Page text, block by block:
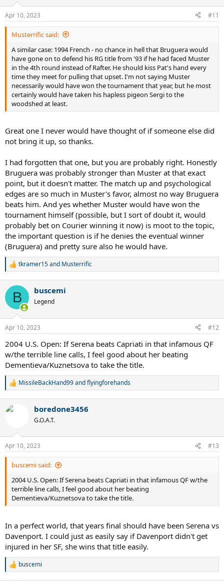
s
:
Apr 10, 2023 #11
Musterrific said:
A similar case: 1994 French - no chance in hell that Bruguera would
have gone on to defend his RG title from '93 if he had faced Muster
in the 4th round instead of Rafter. He should kiss Pat's hand every
time they meet for pulling that upset. I'm not saying Muster
necessarily would have won the tournament that year, but he most
certainly would have taken his hapless pigeon Sergi to the
woodshed at least.
Great one I never would have thought of if someone else did
not bring it up, so thanks.
I had forgotten that one, but you are probably right. Honestly
Bruguera was probably stronger than Muster at that exact
point, but it doesn't matter. The match up and psychological
edges are so much in Muster's favor, almost no way Bruguera
beats him. And yes whether Muster would have won the
tournament himself (possible, but I sort of doubt it, would
probably bet on Courier winning it now) is moot to the topic,
the important question is if he denies the eventual winner
(Bruguera) and pretty sure also he would have.
R
c
i
s
tkramer15and Musterrific
B buscemi
Legend
Apr 10, 2023 #12
2004 U.S. Open: If Serena beats Capriati in that infamous QF
w/the terrible line calls, I feel good about her beating
Dementieva/Kuznetsova to take the title.
R
c
s
:
MissileBackHand99andflyingforehands
boredone3456
G.O.A.T.
Apr 10, 2023 #13
buscemi said:
2004 U.S. Open: If Serena beats Capriati in that infamous QF w/the
terrible line calls, I feel good about her beating
Dementieva/Kuznetsova to take the title.
In a perfect world, that years final should have been Serena vs
Davenport. I could just as easily say if Davenport didn't get
injured in her SF, she wins that title easily.
R
buscemi